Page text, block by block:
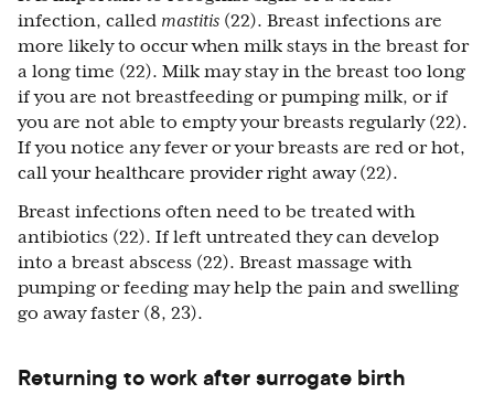
infection, called mastitis (22). Breast infections are
more likely to occur when milk stays in the breast for
a long time (22). Milk may stay in the breast too long
if you are not breastfeeding or pumping milk, or if
you are not able to empty your breasts regularly (22).
If you notice any fever or your breasts are red or hot,
call your healthcare provider right away (22).
Breast infections often need to be treated with
antibiotics (22). If left untreated they can develop
into a breast abscess (22). Breast massage with
pumping or feeding may help the pain and swelling
go away faster (8, 23).
Returning to work after surrogate birth